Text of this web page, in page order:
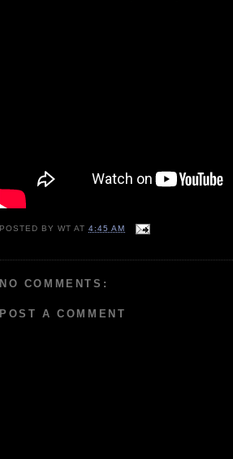
POSTED BYWT AT4:45 AM
NO COMMENTS:
POST A COMMENT